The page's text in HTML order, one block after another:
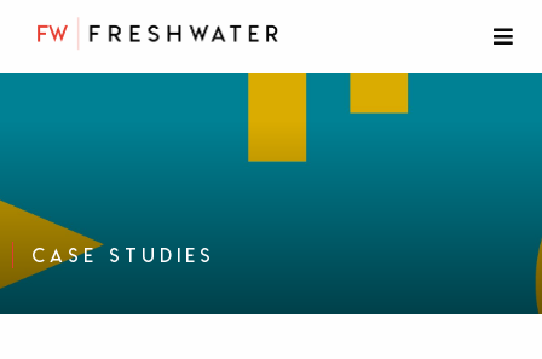
Case Studies